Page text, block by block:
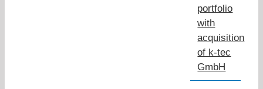
portfolio
with
acquisition
of k-tec
GmbH